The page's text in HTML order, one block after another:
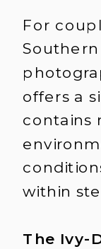
For
offers a
contains
within
The Ivy-